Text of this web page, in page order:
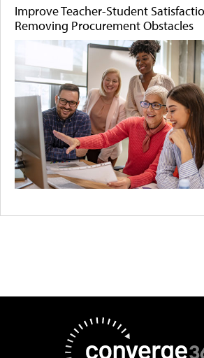
Improve Teacher-Student
Removing Procurement Obstacles